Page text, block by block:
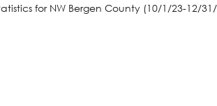
for NW Bergen County (10/1/23-12/